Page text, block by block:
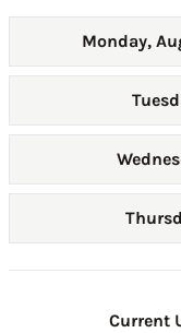
Monday,
Current